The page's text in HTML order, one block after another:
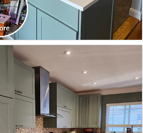
CLICK TO SEE FULL
TRANSFORMATION